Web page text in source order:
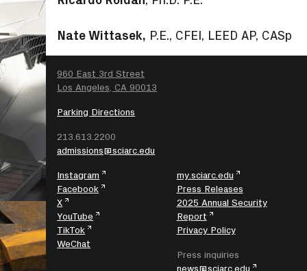
Nate Wittasek, P.E., CFEI, LEED AP, CASp
960 East 3rd Street
Los Angeles, CA 90013
Parking Directions
213.613.2200
admissions@sciarc.edu
Instagram
Facebook
X
YouTube
TikTok
WeChat
my.sciarc.edu
Press Releases
2025 Annual Security
Report
Privacy Policy
Press inquiries
news@sciarc.edu
SEARCH